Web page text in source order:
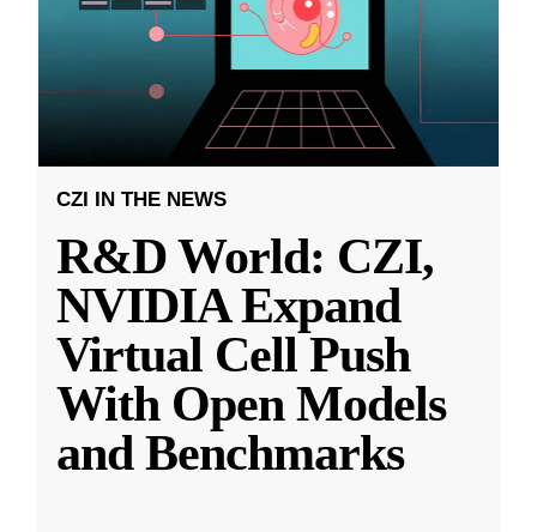
CZI IN THE NEWS
R&D World: CZI,
NVIDIA Expand
Virtual Cell Push
With Open Models
and Benchmarks